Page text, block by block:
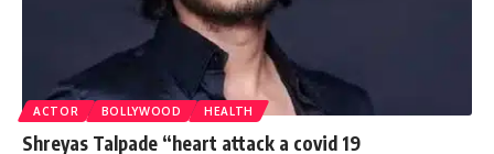
ACTOR BOLLYWOOD HEALTH
Shreyas Talpade “heart attack a covid 19